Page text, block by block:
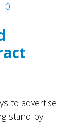
0
to advertise
stand-by